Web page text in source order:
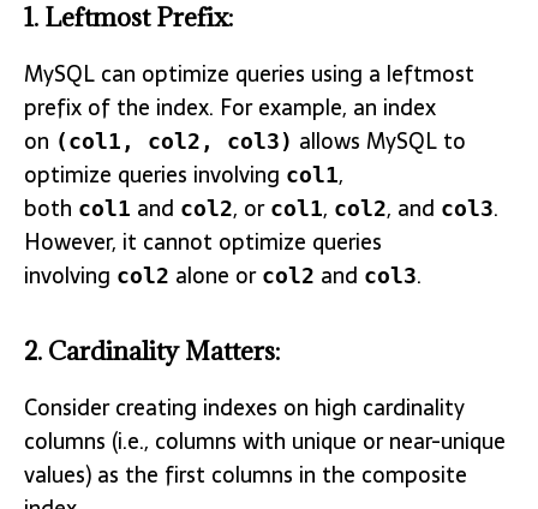
1. Leftmost Prefix:
MySQL can optimize queries using a leftmost
prefix of the index. For example, an index
on (col1, col2, col3) allows MySQL to
optimize queries involving col1,
both col1 and col2, or col1, col2, and col3.
However, it cannot optimize queries
involving col2 alone or col2 and col3.
2. Cardinality Matters:
Consider creating indexes on high cardinality
columns (i.e., columns with unique or near-unique
values) as the first columns in the composite